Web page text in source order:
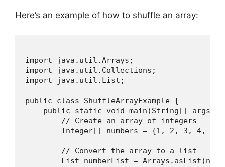
Here’s an example of how to shuffle an array:
import java.util.Arrays;
import java.util.Collections;
import java.util.List;
public class ShuffleArrayExample {
    public static void main(String[] args) {
        // Create an array of integers
Integer[] numbers = {1, 2, 3, 4, 5,
        // Convert the array to a list
        List
numberList =